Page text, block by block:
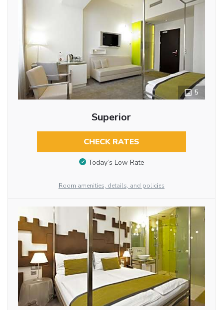
5
Superior
CHECK RATES
Today’s Low Rate
Room amenities, details, and policies